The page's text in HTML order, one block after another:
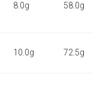
8.0g 58.0g
10.0g 72.5g